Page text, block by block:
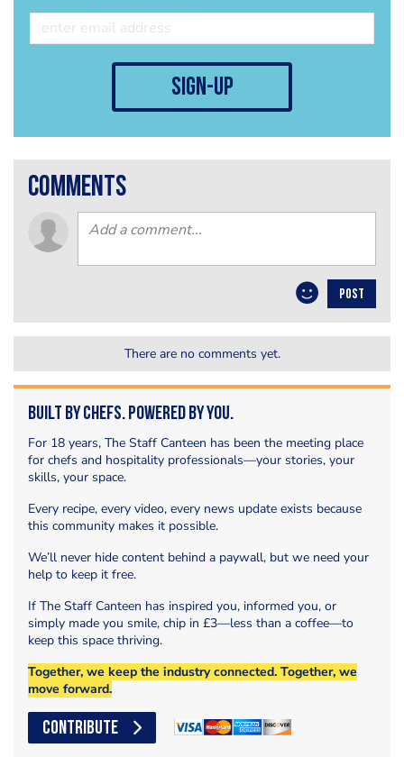
sign-up
comments
POST
There are no comments yet.
Built by Chefs. Powered by You.
For 18 years, The Staff Canteen has been the meeting place
for chefs and hospitality professionals—your stories, your
skills, your space.
Every recipe, every video, every news update exists because
this community makes it possible.
We’ll never hide content behind a paywall, but we need your
help to keep it free.
If The Staff Canteen has inspired you, informed you, or
simply made you smile, chip in £3—less than a coffee—to
keep this space thriving.
Together, we keep the industry connected. Together, we
move forward.
CONTRIBUTE